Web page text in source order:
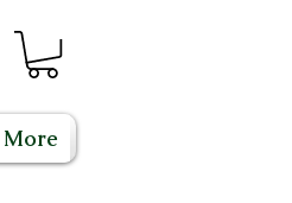
More